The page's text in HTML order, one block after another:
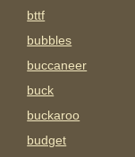
bttf
bubbles
buccaneer
buck
buckaroo
budget